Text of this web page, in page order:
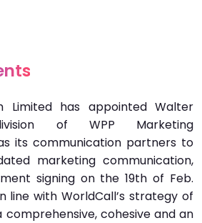
Limited has appointed Walter
of WPP Marketing
its communication partners to
marketing communication,
signing on the 19th of Feb.
line with WorldCall’s strategy of
comprehensive, cohesive and an